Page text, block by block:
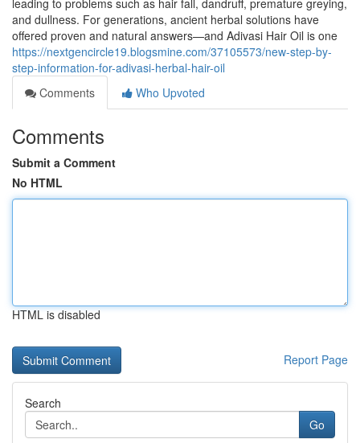
leading to problems such as hair fall, dandruff, premature greying,
and dullness. For generations, ancient herbal solutions have
offered proven and natural answers—and Adivasi Hair Oil is one
https://nextgencircle19.blogsmine.com/37105573/new-step-by-
step-information-for-adivasi-herbal-hair-oil
Comments
Who Upvoted
Comments
Submit a Comment
No HTML
HTML is disabled
Report Page
Search
Go